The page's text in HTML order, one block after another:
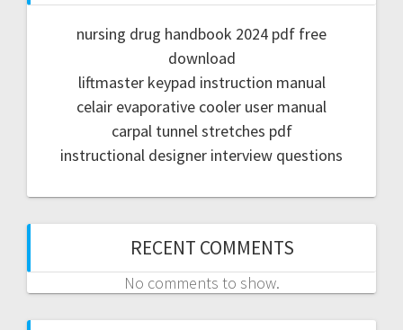
nursing drug handbook 2024 pdf free
download
liftmaster keypad instruction manual
celair evaporative cooler user manual
carpal tunnel stretches pdf
instructional designer interview questions
RECENT COMMENTS
No comments to show.